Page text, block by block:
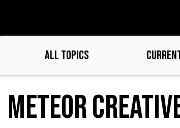
ALL TOPICS
METEOR